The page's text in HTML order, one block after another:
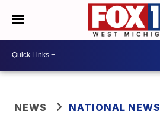
NEWS NATIONAL NEWS